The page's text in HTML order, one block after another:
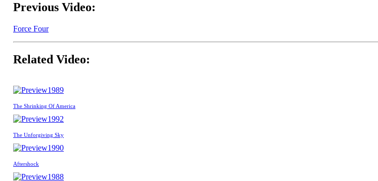
Previous Video:
Force Four
Related Video:
1989
The Shrinking Of America
1992
The Unforgiving Sky
1990
Aftershock
1988